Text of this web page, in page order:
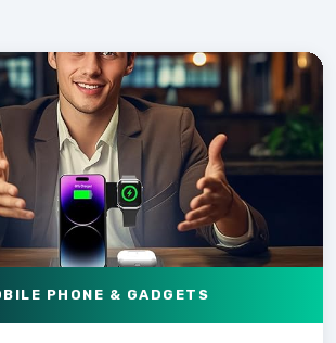
PHONE & GADGETS